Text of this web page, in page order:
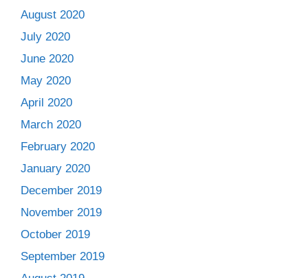
August 2020
July 2020
June 2020
May 2020
April 2020
March 2020
February 2020
January 2020
December 2019
November 2019
October 2019
September 2019